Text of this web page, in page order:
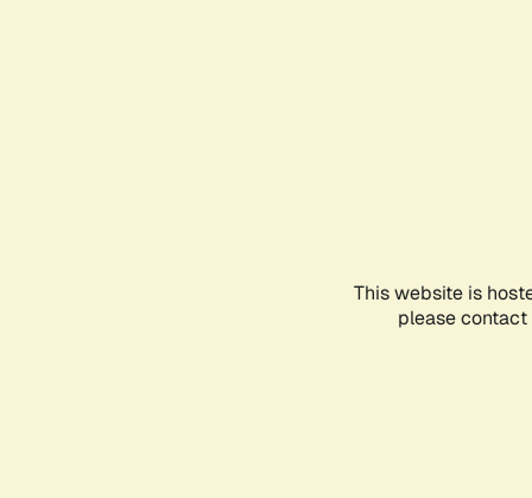
This website is
please contact